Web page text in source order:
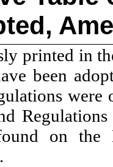
printed in
been
on the